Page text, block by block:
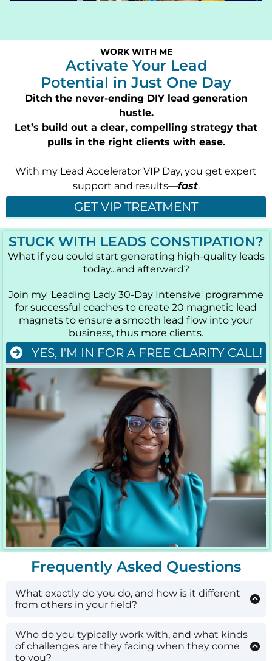
WORK WITH ME
Activate Your Lead
Potential in Just One Day
Ditch the never-ending DIY lead generation
hustle.
Let’s build out a clear, compelling strategy that
pulls in the right clients with ease.
With my Lead Accelerator VIP Day, you get expert
support and results—fast.
GET VIP TREATMENT
STUCK WITH LEADS CONSTIPATION?
What if you could start generating high-quality leads
today...and afterward?
Join my 'Leading Lady 30-Day Intensive' programme
for successful coaches to create 20 magnetic lead
magnets to ensure a smooth lead flow into your
business, thus more clients.
YES, I'M IN FOR A FREE CLARITY CALL!
Frequently Asked Questions
What exactly do you do, and how is it different
from others in your field?
providers build a predictable, organic lead-
generation engine by combining a proven four-
phase framework with AI-powered automations
Who do you typically work with, and what kinds
of challenges are they facing when they come
to you?